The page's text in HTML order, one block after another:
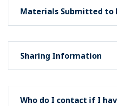
Materials Submitted to
Sharing Information
Who do I contact if I